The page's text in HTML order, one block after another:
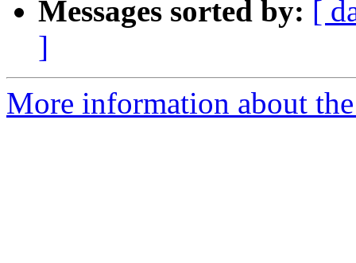
Messages sorted by: [
]
More information about